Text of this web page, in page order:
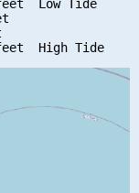
Low Tide